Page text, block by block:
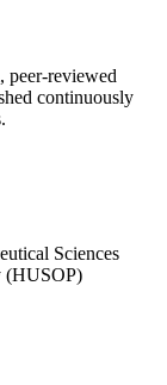
peer-reviewed
continuously
Sciences
(HUSOP)